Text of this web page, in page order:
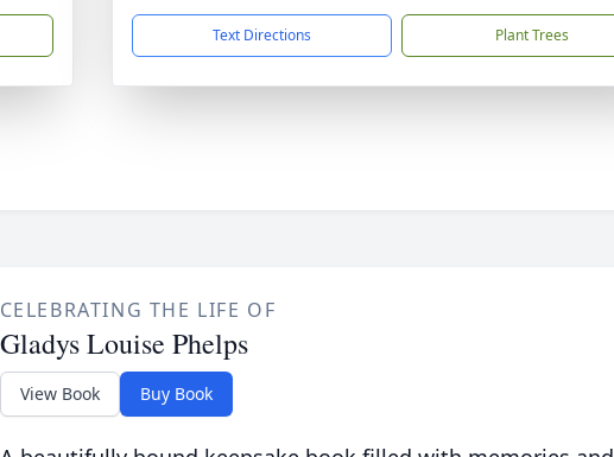
Text Directions Plant Trees
CELEBRATING THE LIFE OF
Gladys Louise Phelps
View Book Buy Book